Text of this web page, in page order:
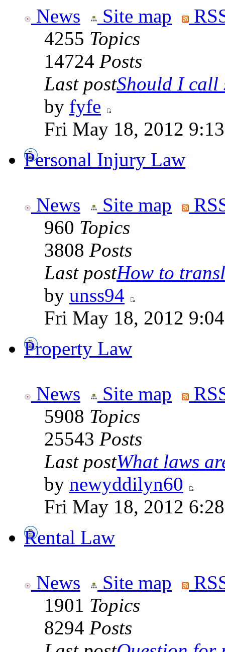
News Site map
4255 Topics
14724 Posts
Last postShould I call
by fyfe
Fri May 18, 2012
Personal Injury Law
News Site map
960 Topics
3808 Posts
Last postHow to
by unss94
Fri May 18, 2012
Property Law
News Site map
5908 Topics
25543 Posts
Last postWhat laws
by newyddilyn60
Fri May 18, 2012
Rental Law
News Site map
1901 Topics
8294 Posts